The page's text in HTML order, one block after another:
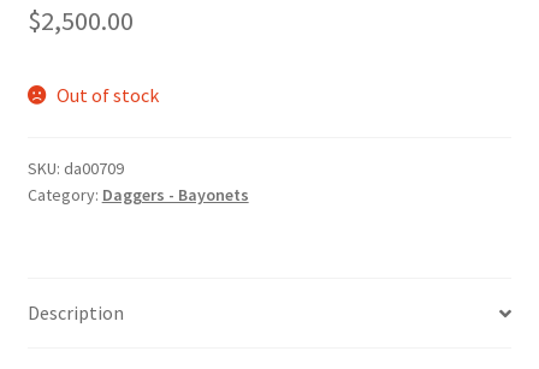
$2,500.00
Out of stock
SKU: da00709
Category: Daggers - Bayonets
Description